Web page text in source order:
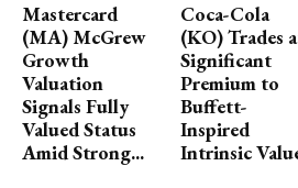
Mastercard
(MA) McGrew
Growth
Valuation
Signals Fully
Valued Status
Amid Strong...
Coca-Cola
(KO) Trades
Significant
Premium to
Buffett-
Inspired
Intrinsic